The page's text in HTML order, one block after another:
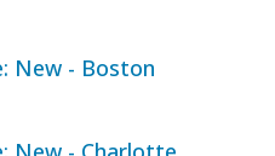
New - Boston